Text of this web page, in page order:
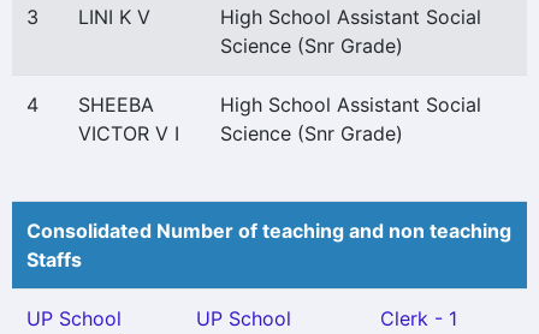
3 LINI K V
High School Assistant Social
Science (Snr Grade)
4
SHEEBA
VICTOR V I
High School Assistant Social
Science (Snr Grade)
Consolidated Number of teaching and non teaching
Staffs
UP School
UP School
Clerk - 1